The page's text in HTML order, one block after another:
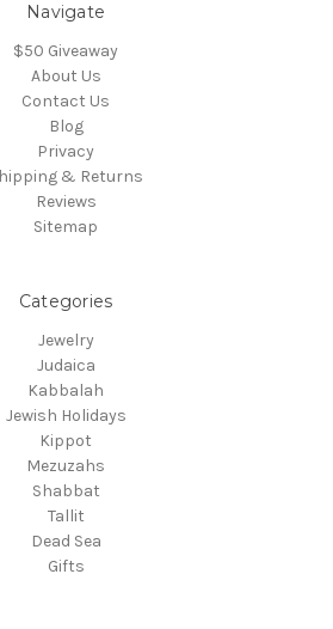
Navigate
$50 Giveaway
About Us
Contact Us
Blog
Privacy
& Returns
Reviews
Sitemap
Categories
Jewelry
Judaica
Kabbalah
Jewish Holidays
Kippot
Mezuzahs
Shabbat
Tallit
Dead Sea
Gifts